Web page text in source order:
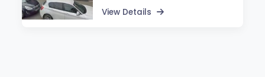
View Details